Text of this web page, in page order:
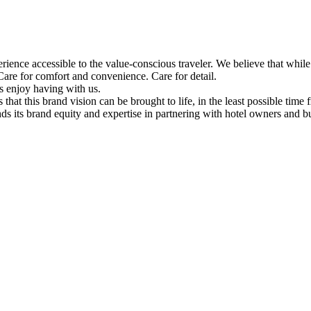
accessible to the value-conscious traveler. We believe that
for comfort and convenience. Care for detail.
enjoy having with us.
this brand vision can be brought to life, in the least possible
its brand equity and expertise in partnering with hotel owners and